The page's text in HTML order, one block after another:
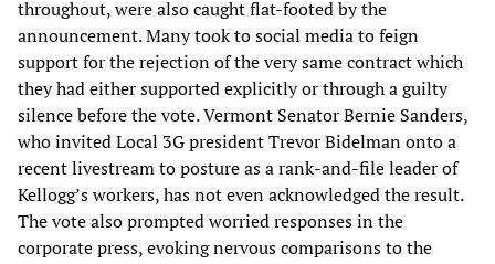
throughout, were also caught flat-footed by the
announcement. Many took to social media to feign
support for the rejection of the very same contract which
they had either supported explicitly or through a guilty
silence before the vote. Vermont Senator Bernie Sanders,
who invited Local 3G president Trevor Bidelman onto a
recent livestream to posture as a rank-and-file leader of
Kellogg’s workers, has not even acknowledged the result.
The vote also prompted worried responses in the
corporate press, evoking nervous comparisons to the